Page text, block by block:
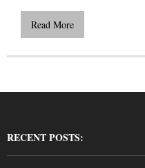
Read More
RECENT POSTS: